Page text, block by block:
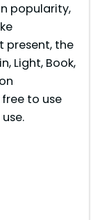
popularity,
present, the
Light, Book,
free to use